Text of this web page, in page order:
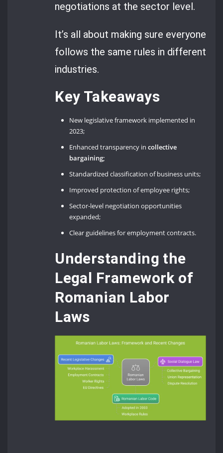
negotiations at the sector level.
It’s all about making sure everyone
follows the same rules in different
industries.
Key Takeaways
New legislative framework implemented in
2023;
Enhanced transparency incollective
bargaining;
Standardized classification of business units;
Improved protection of employee rights;
Sector-level negotiation opportunities
expanded;
Clear guidelines for employment contracts.
Understanding the
Legal Framework of
Romanian Labor
Laws